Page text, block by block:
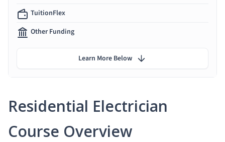
Residential Electrician
Course Overview
TuitionFlex
Other Funding
Learn More Below